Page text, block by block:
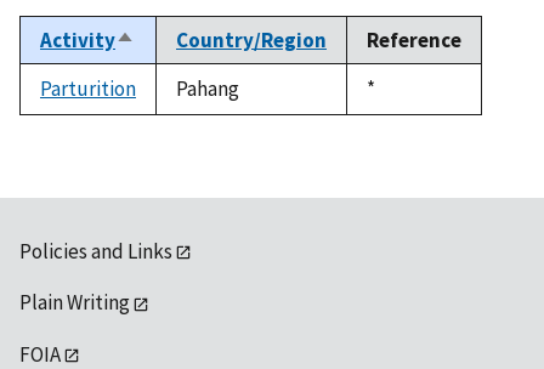
ActivitySort
descending
Country/Region
Reference
Parturition
Pahang
Duke,
1992
*
Policies and Links
Plain Writing
FOIA